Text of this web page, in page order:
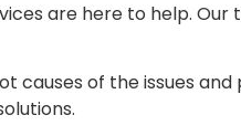
are here to help. Our
of the issues and